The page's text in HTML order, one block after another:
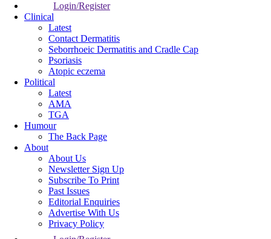
Login/Register
Clinical
Latest
Contact Dermatitis
Seborrhoeic Dermatitis and Cradle Cap
Psoriasis
Atopic eczema
Political
Latest
AMA
TGA
Humour
The Back Page
About
About Us
Newsletter Sign Up
Subscribe To Print
Past Issues
Editorial Enquiries
Advertise With Us
Privacy Policy